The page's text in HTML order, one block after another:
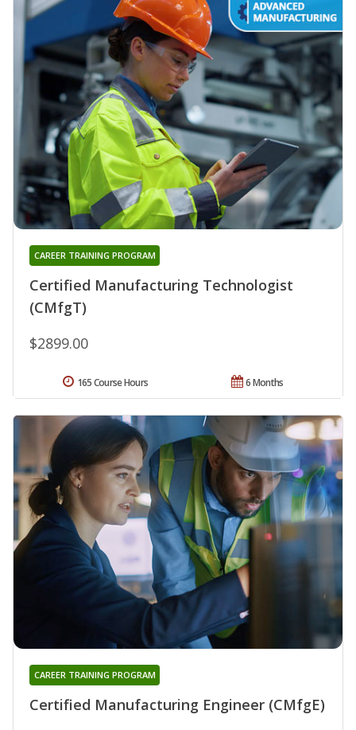
Certified Manufacturing Technologist
(CMfgT)
CAREER TRAINING PROGRAM
$2899.00
6 Months
165 Course Hours
Certified Manufacturing Engineer (CMfgE)
CAREER TRAINING PROGRAM